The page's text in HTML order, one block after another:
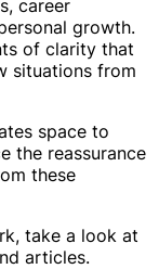
career
growth.
of clarity that
situations from
space to
the reassurance
these
take a look at
articles.